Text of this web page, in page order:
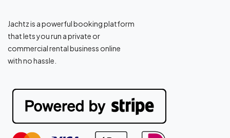
Jachtz is a powerful booking platform
that lets you run a private or
commercial rental business online
with no hassle.